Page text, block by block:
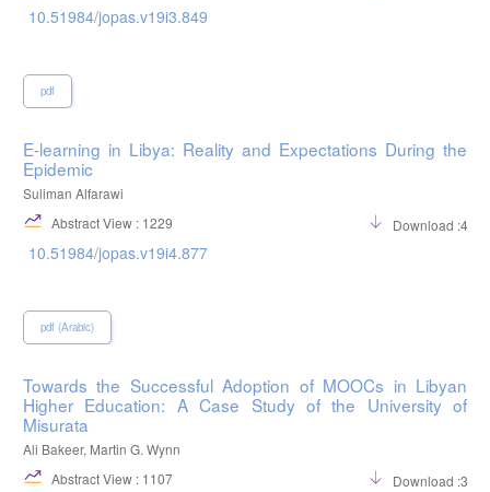
10.51984/jopas.v19i3.849
pdf
E-learning in Libya: Reality and Expectations During the
Epidemic
Suliman Alfarawi
Abstract View : 1229
Download :402
10.51984/jopas.v19i4.877
pdf (Arabic)
Towards the Successful Adoption of MOOCs in Libyan
Higher Education: A Case Study of the University of
Misurata
Ali Bakeer, Martin G. Wynn
Abstract View : 1107
Download :302